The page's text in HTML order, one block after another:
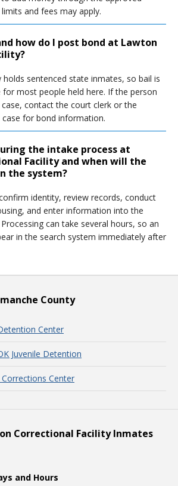
and fees may apply.
how do I post bond at Lawton
holds sentenced state inmates, so bail is
for most people held here. If the person
contact the court clerk or the
case for bond information.
the intake process at
Facility and when will the
the system?
identity, review records, conduct
and enter information into the
can take several hours, so an
in the search system immediately after
County
Center
Juvenile Detention
Center
Correctional Facility Inmates
and Hours